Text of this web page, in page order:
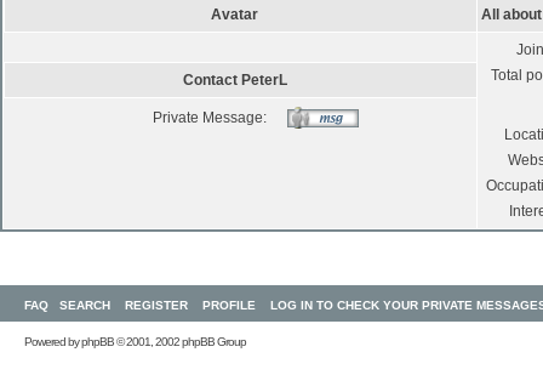
Avatar
All
Total
Contact PeterL
Private Message:
FAQ SEARCH REGISTER PROFILE LOG IN TO CHECK YOUR PRIVATE
Powered byphpBB© 2001, 2002 phpBB Group